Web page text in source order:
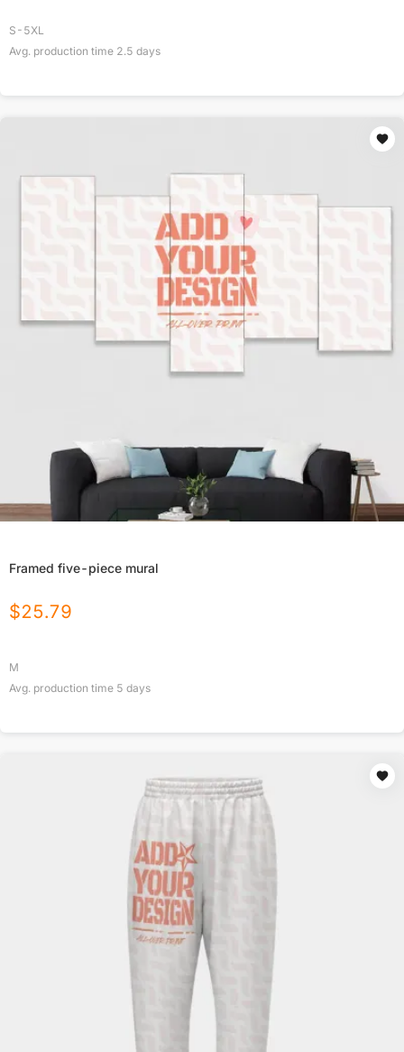
S-5XL
Avg. production time 2.5 days
Framed five-piece mural
$25.79
M
Avg. production time 5 days